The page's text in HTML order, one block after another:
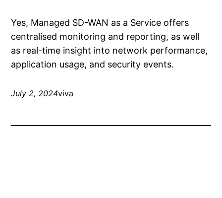
Yes, Managed SD-WAN as a Service offers
centralised monitoring and reporting, as well
as real-time insight into network performance,
application usage, and security events.
July 2, 2024viva